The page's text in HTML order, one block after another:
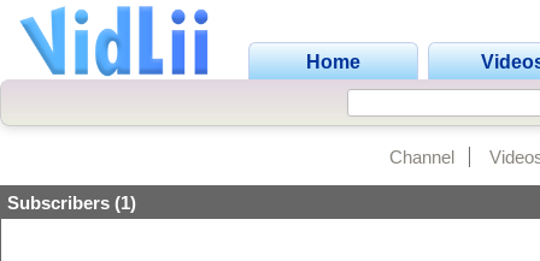
Home
Channel
Subscribers (1)